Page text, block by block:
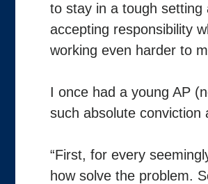
to stay in a tough setting
accepting responsibility
working even harder to
I once had a young AP
such absolute conviction
“First, for every
how solve the problem.